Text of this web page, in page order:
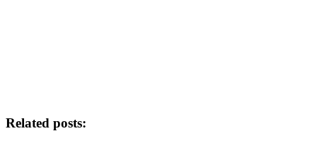
Related posts: